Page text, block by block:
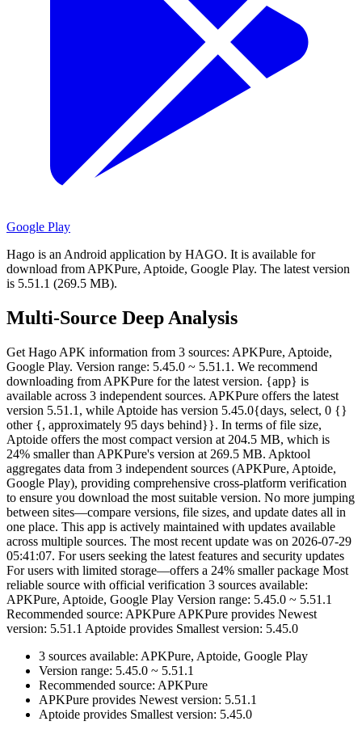
Google Play
Hago is an Android application by HAGO. It is available for
download from APKPure, Aptoide, Google Play. The latest version
is 5.51.1 (269.5 MB).
Multi-Source Deep Analysis
Get Hago APK information from 3 sources: APKPure, Aptoide,
Google Play. Version range: 5.45.0 ~ 5.51.1. We recommend
downloading from APKPure for the latest version. {app} is
available across 3 independent sources. APKPure offers the latest
version 5.51.1, while Aptoide has version 5.45.0{days, select, 0 {}
other {, approximately 95 days behind}}. In terms of file size,
Aptoide offers the most compact version at 204.5 MB, which is
24% smaller than APKPure's version at 269.5 MB. Apktool
aggregates data from 3 independent sources (APKPure, Aptoide,
Google Play), providing comprehensive cross-platform verification
to ensure you download the most suitable version. No more jumping
between sites—compare versions, file sizes, and update dates all in
one place. This app is actively maintained with updates available
across multiple sources. The most recent update was on 2026-07-29
05:41:07. For users seeking the latest features and security updates
For users with limited storage—offers a 24% smaller package Most
reliable source with official verification 3 sources available:
APKPure, Aptoide, Google Play Version range: 5.45.0 ~ 5.51.1
Recommended source: APKPure APKPure provides Newest
version: 5.51.1 Aptoide provides Smallest version: 5.45.0
3 sources available: APKPure, Aptoide, Google Play
Version range: 5.45.0 ~ 5.51.1
Recommended source: APKPure
APKPure provides Newest version: 5.51.1
Aptoide provides Smallest version: 5.45.0